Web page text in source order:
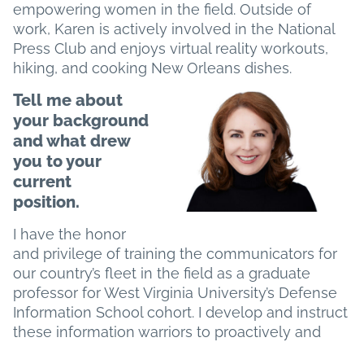
empowering women in the field. Outside of
work, Karen is actively involved in the National
Press Club and enjoys virtual reality workouts,
hiking, and cooking New Orleans dishes.
Tell me about
your background
and what drew
you to your
current
position.
I have the honor
and privilege of training the communicators for
our country’s fleet in the field as a graduate
professor for West Virginia University’s Defense
Information School cohort. I develop and instruct
these information warriors to proactively and